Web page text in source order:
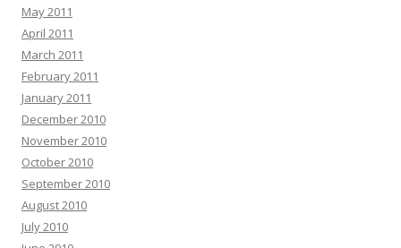
May 2011
April 2011
March 2011
February 2011
January 2011
December 2010
November 2010
October 2010
September 2010
August 2010
July 2010